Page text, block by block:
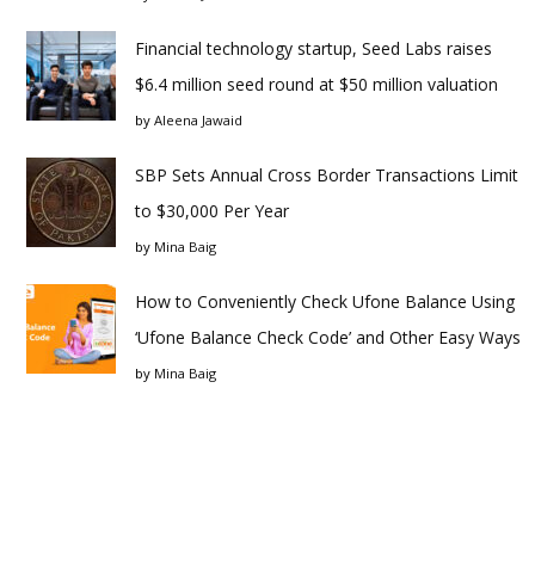
Financial technology startup, Seed Labs raises
$6.4 million seed round at $50 million valuation
by Aleena Jawaid
SBP Sets Annual Cross Border Transactions Limit
to $30,000 Per Year
by Mina Baig
How to Conveniently Check Ufone Balance Using
‘Ufone Balance Check Code’ and Other Easy Ways
by Mina Baig